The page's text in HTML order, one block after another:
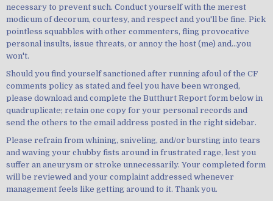
necessary to prevent such. Conduct yourself with the merest
modicum of decorum, courtesy, and respect and you'll be fine. Pick
pointless squabbles with other commenters, fling provocative
personal insults, issue threats, or annoy the host (me) and...you
won't.
Should you find yourself sanctioned after running afoul of the CF
comments policy as stated and feel you have been wronged,
please download and complete the Butthurt Report form below in
quadruplicate; retain one copy for your personal records and
send the others to the email address posted in the right sidebar.
Please refrain from whining, sniveling, and/or bursting into tears
and waving your chubby fists around in frustrated rage, lest you
suffer an aneurysm or stroke unnecessarily. Your completed form
will be reviewed and your complaint addressed whenever
management feels like getting around to it. Thank you.